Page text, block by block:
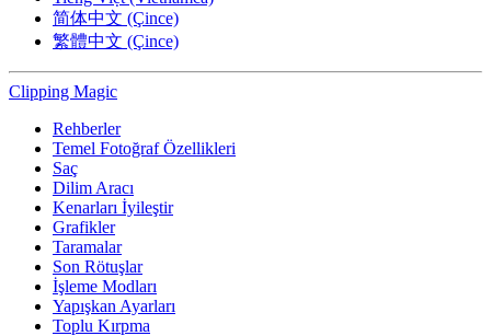
简体中文 (Çince)
繁體中文 (Çince)
Clipping Magic
Rehberler
Temel Fotoğraf Özellikleri
Saç
Dilim Aracı
Kenarları İyileştir
Grafikler
Taramalar
Son Rötuşlar
İşleme Modları
Yapışkan Ayarları
Toplu Kırpma